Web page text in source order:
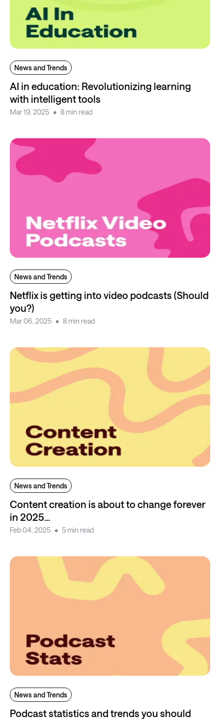
News and Trends
AI in education: Revolutionizing learning
with intelligent tools
Mar 19, 2025 8 min read
News and Trends
Netflix is getting into video podcasts (Should
you?)
Mar 06, 2025 8 min read
News and Trends
Content creation is about to change forever
in 2025...
Feb 04, 2025 5 min read
News and Trends
Podcast statistics and trends you should